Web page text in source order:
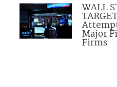
WALL
Major
Firms